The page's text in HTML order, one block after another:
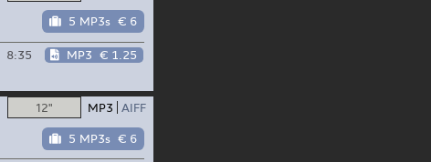
5 MP3s € 6
8:35 MP3 € 1.25
12" MP3 AIFF
5 MP3s € 6